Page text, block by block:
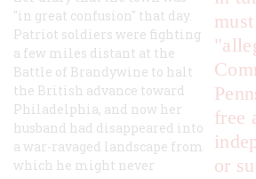
free
or
"in great confusion" that day.
Patriot soldiers were fighting
a few miles distant at the
Battle of Brandywine to halt
the British advance toward
Philadelphia, and now her
husband had disappeared into
a war-ravaged landscape from
which he might never